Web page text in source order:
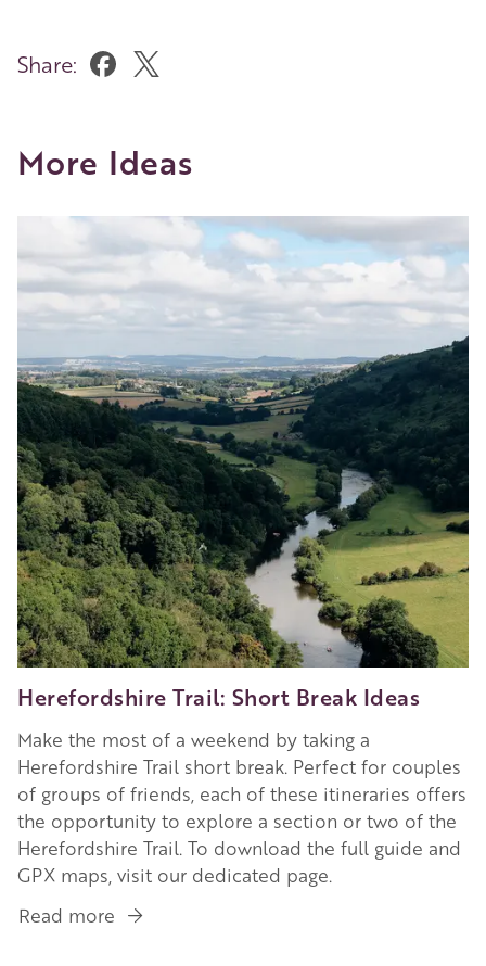
Share:
More Ideas
Herefordshire Trail: Short Break Ideas
Make the most of a weekend by taking a
Herefordshire Trail short break. Perfect for couples
of groups of friends, each of these itineraries offers
the opportunity to explore a section or two of the
Herefordshire Trail. To download the full guide and
GPX maps, visit our dedicated page.
Read more about